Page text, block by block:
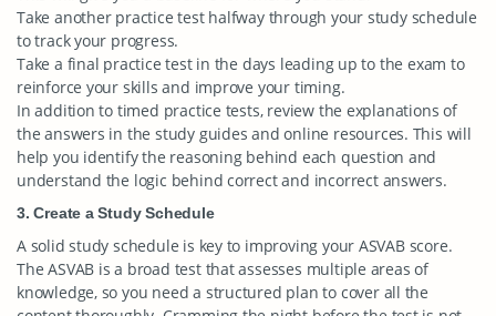
Take another practice test halfway through your study schedule
to track your progress.
Take a final practice test in the days leading up to the exam to
reinforce your skills and improve your timing.
In addition to timed practice tests, review the explanations of
the answers in the study guides and online resources. This will
help you identify the reasoning behind each question and
understand the logic behind correct and incorrect answers.
3. Create a Study Schedule
A solid study schedule is key to improving your ASVAB score.
The ASVAB is a broad test that assesses multiple areas of
knowledge, so you need a structured plan to cover all the